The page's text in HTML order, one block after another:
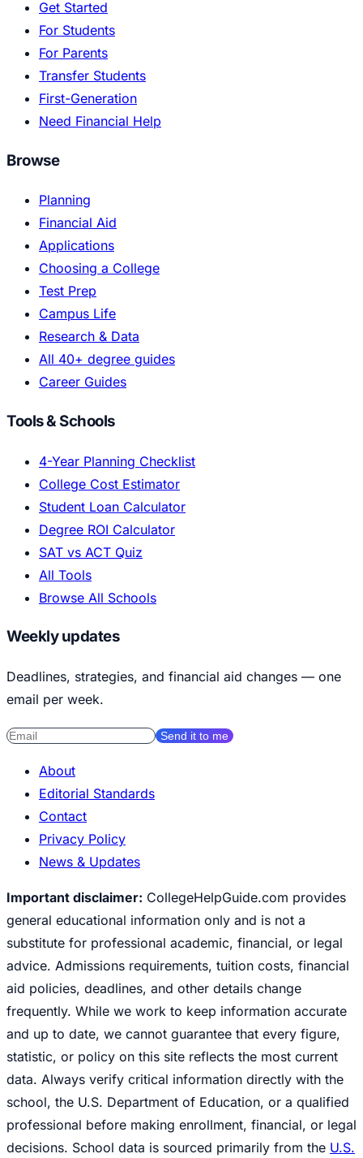
Get Started
For Students
For Parents
Transfer Students
First-Generation
Need Financial Help
Browse
Planning
Financial Aid
Applications
Choosing a College
Test Prep
Campus Life
Research & Data
All 40+ degree guides
Career Guides
Tools & Schools
4-Year Planning Checklist
College Cost Estimator
Student Loan Calculator
Degree ROI Calculator
SAT vs ACT Quiz
All Tools
Browse All Schools
Weekly updates
Deadlines, strategies, and financial aid changes — one
email per week.
Send it to me
About
Editorial Standards
Contact
Privacy Policy
News & Updates
Important disclaimer: CollegeHelpGuide.com provides
general educational information only and is not a
substitute for professional academic, financial, or legal
advice. Admissions requirements, tuition costs, financial
aid policies, deadlines, and other details change
frequently. While we work to keep information accurate
and up to date, we cannot guarantee that every figure,
statistic, or policy on this site reflects the most current
data. Always verify critical information directly with the
school, the U.S. Department of Education, or a qualified
professional before making enrollment, financial, or legal
decisions. School data is sourced primarily from the U.S.